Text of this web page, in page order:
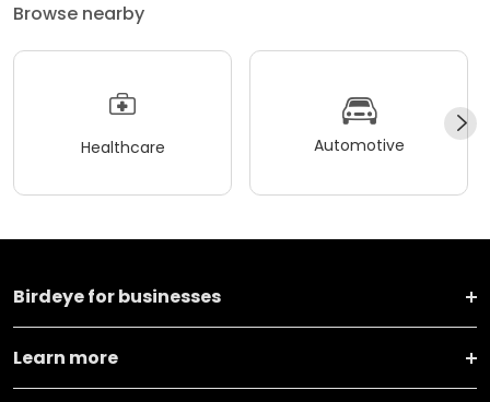
Browse nearby
Healthcare Automotive
Birdeye for businesses
Learn more